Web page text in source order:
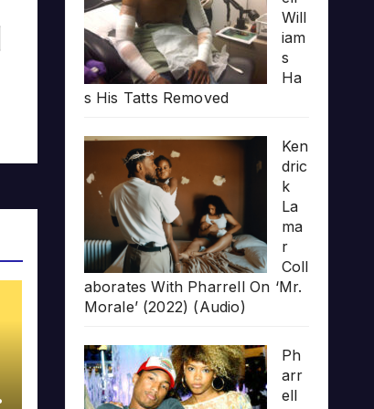
Will
iam
s
Ha
s His Tatts Removed
Ken
dric
k
La
ma
r
Coll
aborates With Pharrell On ‘Mr.
Morale’ (2022) (Audio)
Ph
arr
ell